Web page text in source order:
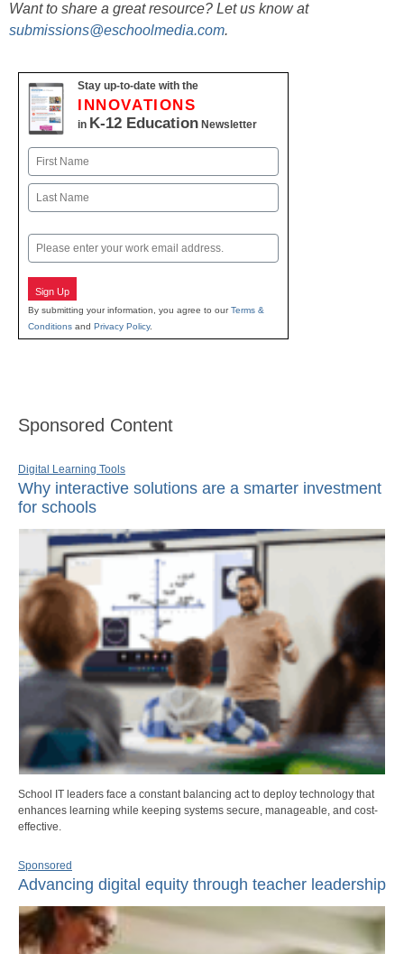
Want to share a great resource? Let us know at
submissions@eschoolmedia.com.
Stay up-to-date with the
INNOVATIONS
in K-12 Education Newsletter
Name
First
Email
Sign Up
By submitting your information, you agree to ourTerms &
Conditions and Privacy Policy.
Sponsored Content
Digital Learning Tools
Why interactive solutions are a smarter investment
for schools
School IT leaders face a constant balancing act to deploy technology that
enhances learning while keeping systems secure, manageable, and cost-
effective.
Sponsored
Advancing digital equity through teacher leadership